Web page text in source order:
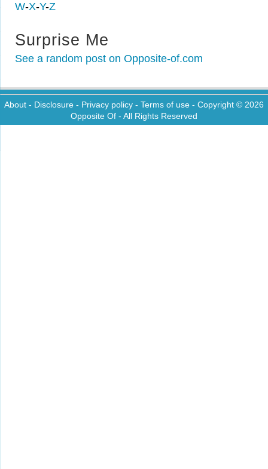
W-X-Y-Z
Surprise Me
See a random post on Opposite-of.com
About - Disclosure - Privacy policy - Terms of use - Copyright © 2026
Opposite Of - All Rights Reserved